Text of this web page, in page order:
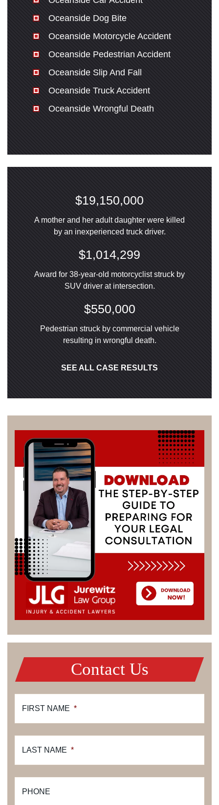
Oceanside Dog Bite
Oceanside Motorcycle Accident
Oceanside Pedestrian Accident
Oceanside Slip And Fall
Oceanside Truck Accident
Oceanside Wrongful Death
$19,150,000
A mother and her adult daughter were killed
by an inexperienced truck driver.
$1,014,299
Award for 38-year-old motorcyclist struck by
SUV driver at intersection.
$550,000
Pedestrian struck by commercial vehicle
resulting in wrongful death.
SEE ALL CASE RESULTS
Contact Us
FIRST NAME *
LAST NAME *
PHONE